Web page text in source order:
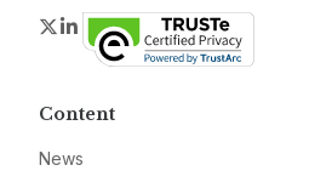
Twitter
LinkedIn
Content
News